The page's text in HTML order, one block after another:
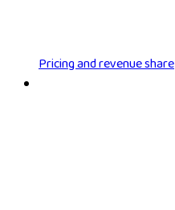
Pricing and revenue share